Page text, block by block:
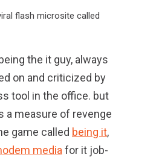
flash microsite called
the it guy, always
on and criticized by
tool in the office. but
a measure of revenge
game called being it,
media for it job-